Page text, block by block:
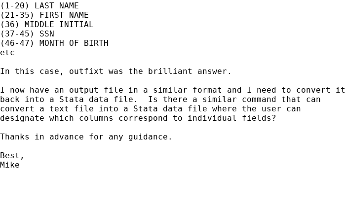
(1-20) LAST NAME
(21-35) FIRST NAME
(36) MIDDLE INITIAL
(37-45) SSN
(46-47) MONTH OF BIRTH
etc
In this case, outfixt was the brilliant answer.
I now have an output file in a similar format and I need to convert it
back into a Stata data file.  Is there a similar command that can
convert a text file into a Stata data file where the user can
designate which columns correspond to individual fields?
Thanks in advance for any guidance.
Best,
Mike